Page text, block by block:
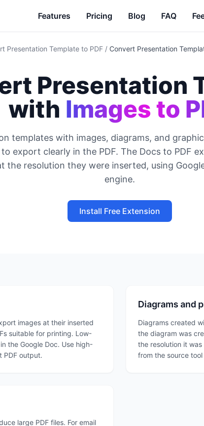
Features Pricing Blog FAQ
Presentation Template to PDF / Convert Presentation
Presentation
with Images to
templates with images, diagrams, and
export clearly in the PDF. The Docs to PDF
the resolution they were inserted, using
engine.
Install Free Extension
images at their inserted
suitable for printing. Low-
the Google Doc. Use high-
PDF output.
Diagrams and
Diagrams created
the diagram was
the resolution it
from the source
large PDF files. For email